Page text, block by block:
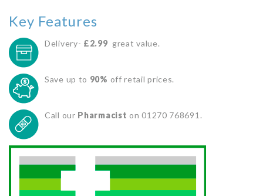
Key Features
Delivery- £2.99 great value.
Save up to 90% off retail prices.
Call our Pharmacist on 01270 768691.